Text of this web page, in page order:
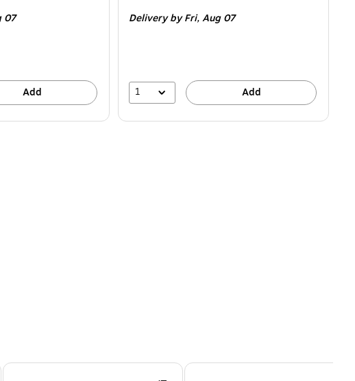
07
Add
Delivery by Fri,Aug 07
1 Add